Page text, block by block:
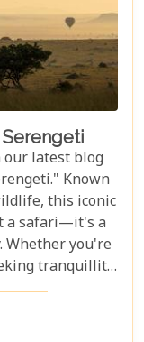
Serengeti
latest blog
Known
this iconic
a safari—it's a
you're
tranquillity,
and wanting